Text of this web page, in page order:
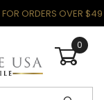
FOR ORDERS OVER $49
0